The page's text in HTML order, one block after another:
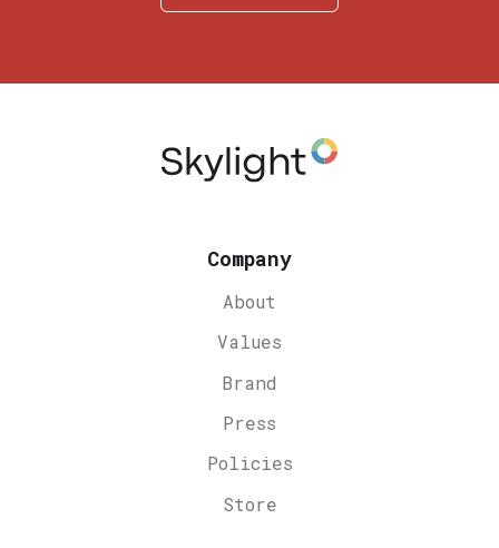
Company
About
Values
Brand
Press
Policies
Store